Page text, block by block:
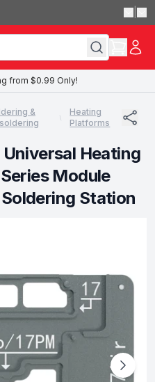
from $0.99 Only!
&
Heating
Platforms
Heating
Module
Station